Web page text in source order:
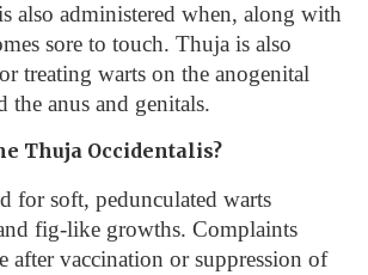
also administered when, along with
sore to touch. Thuja is also
treating warts on the anogenital
the anus and genitals.
Thuja Occidentalis?
for soft, pedunculated warts
fig-like growths. Complaints
after vaccination or suppression of